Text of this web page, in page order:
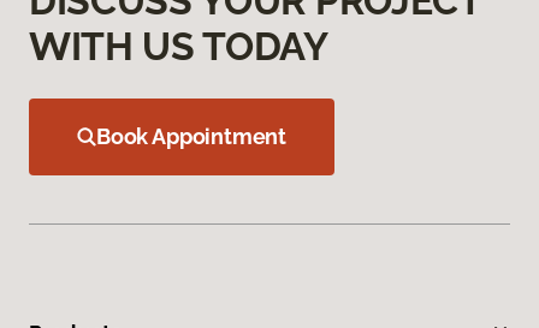
WITH US TODAY
Book Appointment